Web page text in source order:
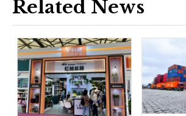
Related News